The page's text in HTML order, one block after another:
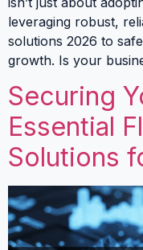
leveraging robust,
solutions 2026 to
growth. Is your
Securing
Essential
Solutions